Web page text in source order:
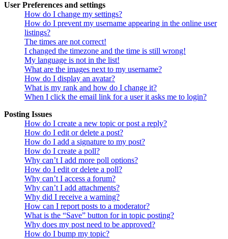
User Preferences and settings
How do I change my settings?
How do I prevent my username appearing in the online user
listings?
The times are not correct!
I changed the timezone and the time is still wrong!
My language is not in the list!
What are the images next to my username?
How do I display an avatar?
What is my rank and how do I change it?
When I click the email link for a user it asks me to login?
Posting Issues
How do I create a new topic or post a reply?
How do I edit or delete a post?
How do I add a signature to my post?
How do I create a poll?
Why can’t I add more poll options?
How do I edit or delete a poll?
Why can’t I access a forum?
Why can’t I add attachments?
Why did I receive a warning?
How can I report posts to a moderator?
What is the “Save” button for in topic posting?
Why does my post need to be approved?
How do I bump my topic?